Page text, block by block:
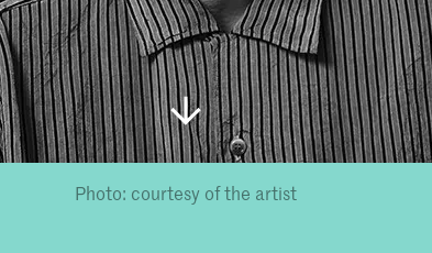
Photo: courtesy of the artist